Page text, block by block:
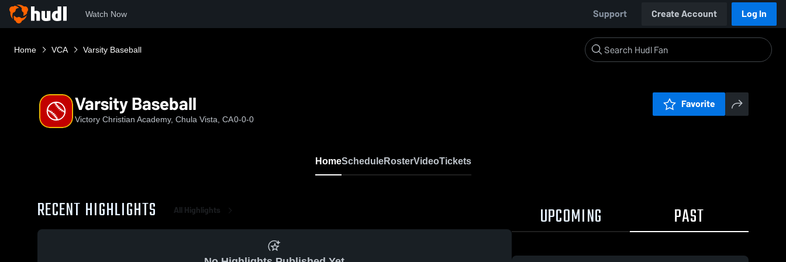
Watch Now Support Create Account Log In
Home VCA Varsity Baseball
Varsity Baseball
Victory Christian Academy, Chula Vista, CA0-0-0
Favorite
HomeScheduleRosterVideoTickets
RECENT HIGHLIGHTS All Highlights UPCOMING PAST